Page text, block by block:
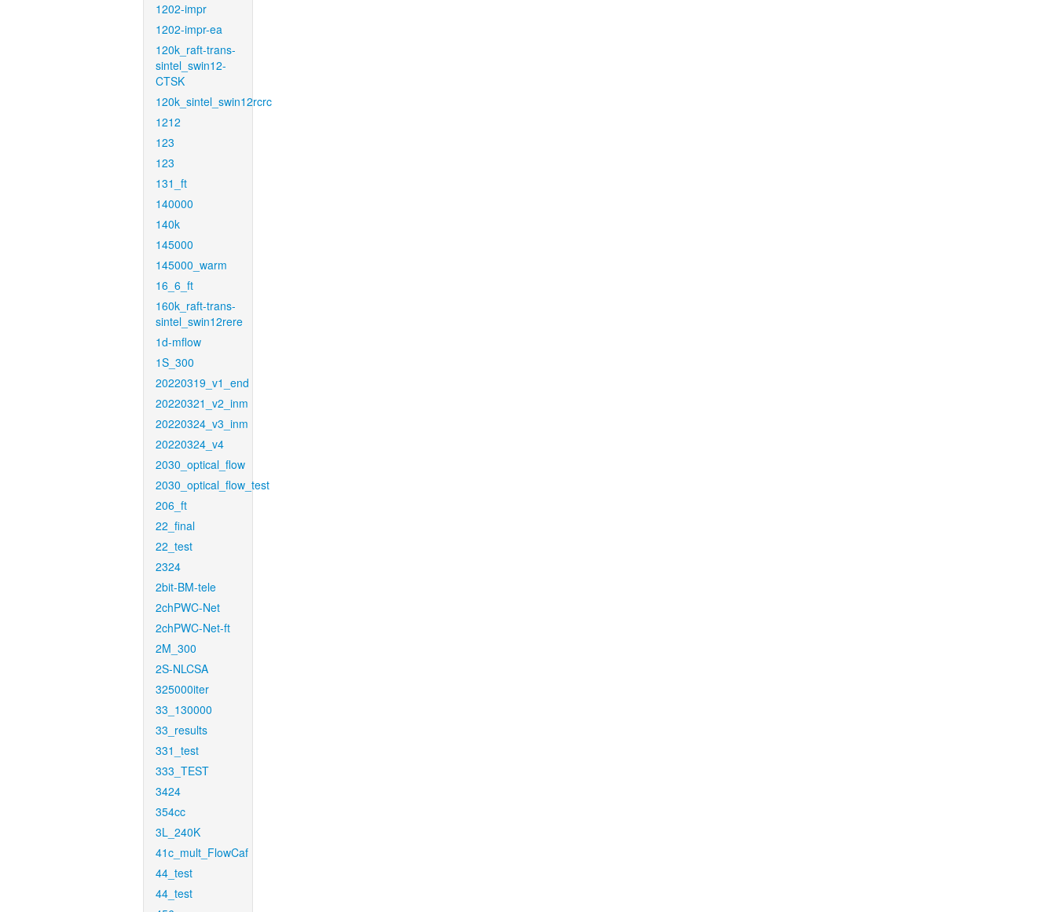
1202-impr
1202-impr-ea
120k_raft-trans-
sintel_swin12-
CTSK
120k_sintel_swin12rcrc
1212
123
123
131_ft
140000
140k
145000
145000_warm
16_6_ft
160k_raft-trans-
sintel_swin12rere
1d-mflow
1S_300
20220319_v1_end
20220321_v2_inm
20220324_v3_inm
20220324_v4
2030_optical_flow
2030_optical_flow_test
206_ft
22_final
22_test
2324
2bit-BM-tele
2chPWC-Net
2chPWC-Net-ft
2M_300
2S-NLCSA
325000iter
33_130000
33_results
331_test
333_TEST
3424
354cc
3L_240K
41c_mult_FlowCaf
44_test
44_test